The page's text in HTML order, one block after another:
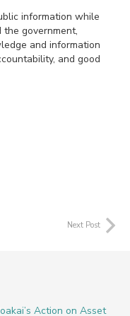
information while
government,
and information
and good
Next Post
Action on Asset